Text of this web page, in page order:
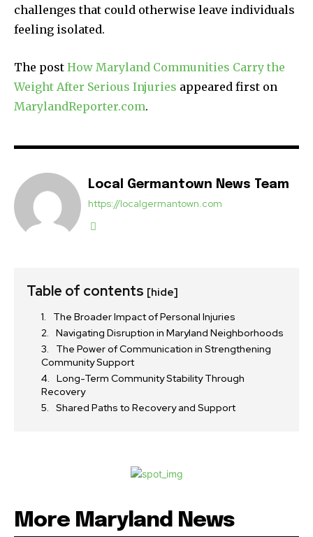
challenges that could otherwise leave individuals
feeling isolated.
The post How Maryland Communities Carry the
Weight After Serious Injuries appeared first on
MarylandReporter.com.
Local Germantown News Team
https://localgermantown.com
Table of contents [hide]
The Broader Impact of Personal Injuries
Navigating Disruption in Maryland Neighborhoods
The Power of Communication in Strengthening
Community Support
Long-Term Community Stability Through
Recovery
Shared Paths to Recovery and Support
More Maryland News